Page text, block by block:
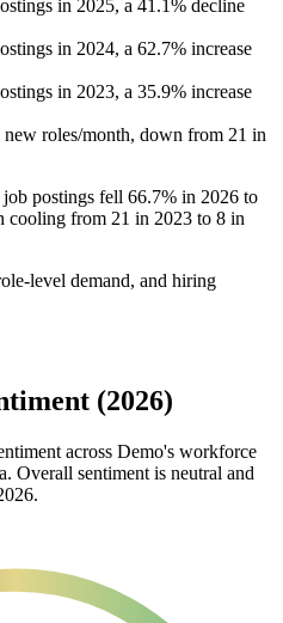
in 2025, a 41.1 % decline
in 2024, a 62.7% increase
in 2023, a 35.9% increase
new roles/month, down from 21 in
postings fell 66.7% in 2026 to
cooling from 21 in 2023 to 8 in
level demand, and hiring
(2026)
across Demo's workforce
Overall sentiment is neutral and
.